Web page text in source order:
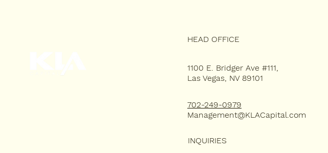
HEAD OFFICE
1100 E. Bridger Ave #111,
Las Vegas, NV 89101
702-249-0979
Management@KLACapital.com
INQUIRIES